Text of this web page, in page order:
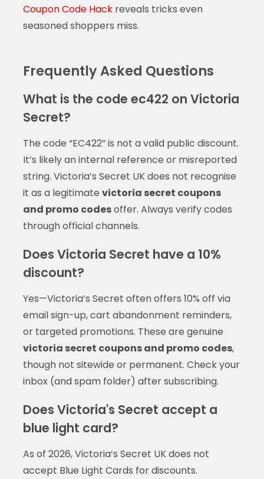
Coupon Code Hackreveals tricks even
seasoned shoppers miss.
Frequently Asked Questions
What is the code ec422 on Victoria
Secret?
The code “EC422” is not a valid public discount.
It’s likely an internal reference or misreported
string. Victoria’s Secret UK does not recognise
it as a legitimate victoria secret coupons
and promo codesoffer. Always verify codes
through official channels.
Does Victoria Secret have a 10%
discount?
Yes—Victoria’s Secret often offers 10% off via
email sign-up, cart abandonment reminders,
or targeted promotions. These are genuine
victoria secret coupons and promo codes,
though not sitewide or permanent. Check your
inbox (and spam folder) after subscribing.
Does Victoria's Secret accept a
blue light card?
As of 2026, Victoria’s Secret UK does not
accept Blue Light Cards for discounts.